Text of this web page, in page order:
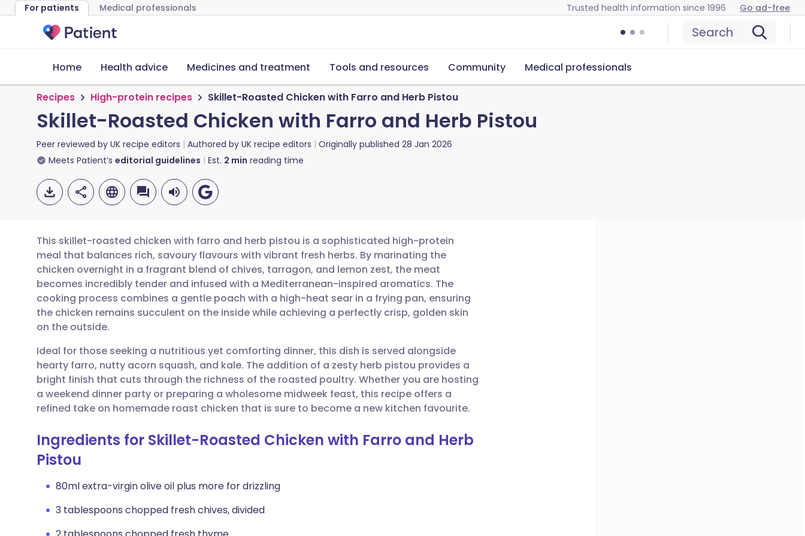
For patients Medical professionals Trusted health information since 1996 Go ad-free
Search
Home Health advice Medicines and treatment Tools and resources Community Medical professionals
Recipes High-protein recipes Skillet-Roasted Chicken with Farro and Herb Pistou
Skillet-Roasted Chicken with Farro and Herb Pistou
Peer reviewed by UK recipe editors Authored by UK recipe editors Originally published 28 Jan 2026
Meets Patient’s editorial guidelines Est. 2 min reading time
Share via email
Share via Facebook
Share via X
Share via WhatsApp
Copy link
🇬🇧 English 🇩🇪 Deutsch
🇪🇸 Español 🇫🇷 Français
🇮🇳 हिन्दी 🇮🇱 עברית
🇸🇦 عربي 🇸🇪 Svenska
This skillet-roasted chicken with farro and herb pistou is a sophisticated high-protein
meal that balances rich, savoury flavours with vibrant fresh herbs. By marinating the
chicken overnight in a fragrant blend of chives, tarragon, and lemon zest, the meat
becomes incredibly tender and infused with a Mediterranean-inspired aromatics. The
cooking process combines a gentle poach with a high-heat sear in a frying pan, ensuring
the chicken remains succulent on the inside while achieving a perfectly crisp, golden skin
on the outside.
Ideal for those seeking a nutritious yet comforting dinner, this dish is served alongside
hearty farro, nutty acorn squash, and kale. The addition of a zesty herb pistou provides a
bright finish that cuts through the richness of the roasted poultry. Whether you are hosting
a weekend dinner party or preparing a wholesome midweek feast, this recipe offers a
refined take on homemade roast chicken that is sure to become a new kitchen favourite.
Ingredients for Skillet-Roasted Chicken with Farro and Herb
Pistou
80ml extra-virgin olive oil plus more for drizzling
3 tablespoons chopped fresh chives, divided